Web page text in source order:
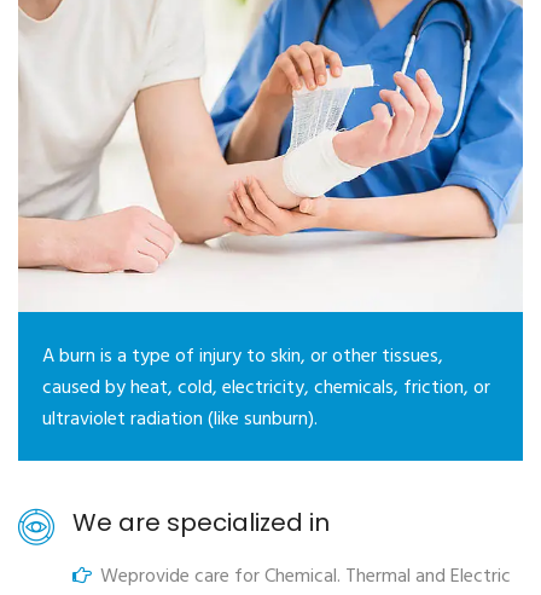
A burn is a type of injury to skin, or other tissues,
caused by heat, cold, electricity, chemicals, friction, or
ultraviolet radiation (like sunburn).
We are specialized in
Weprovide care for Chemical. Thermal and Electric